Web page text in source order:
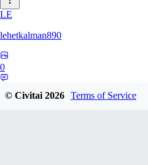
LE
lehetkalman890
0
© Civitai2026 Terms of Service